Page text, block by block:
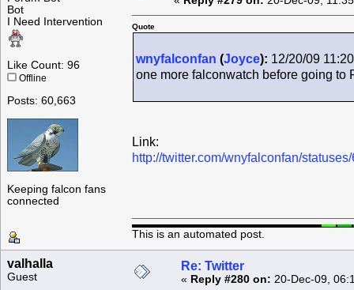
Bot
I Need Intervention
Like Count: 96
Offline
Posts: 60,663
Keeping falcon fans
connected
Quote
wnyfalconfan (Joyce): 12/20/09
one more falconwatch before going to
Link:
http://twitter.com/wnyfalconfan/
This is an automated post.
valhalla
Guest
Re: Twitter
« Reply #280 on: 20-Dec-09,